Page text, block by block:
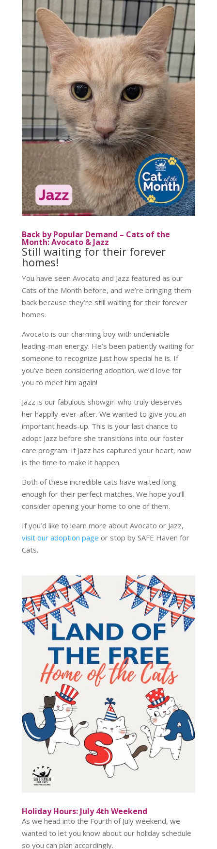
Back by Popular Demand – Cats of the
Month: Avocato & Jazz
Still waiting for their forever
homes!
You have seen Avocato and Jazz featured as our
Cats of the Month before, and we’re bringing them
back because they’re still waiting for their forever
homes.
Avocato is our charming boy with undeniable
leading-man energy. He’s been patiently waiting for
someone to recognize just how special he is. If
you’ve been considering adoption, we’d love for
you to meet him again!
Jazz is our fabulous showgirl who truly deserves
her happily-ever-after. We wanted to give you an
important heads-up. This is your last chance to
adopt Jazz before she transitions into our foster
care program. If Jazz has captured your heart, now
is the time to make it happen.
Both of these incredible cats have waited long
enough for their perfect matches. We hope you’ll
consider opening your home to one of them.
If you’d like to learn more about Avocato or Jazz,
visit our adoption page or stop by SAFE Haven for
Cats.
Holiday Hours: July 4th Weekend
As we head into the Fourth of July weekend, we
wanted to let you know about our holiday schedule
so you can plan accordingly.